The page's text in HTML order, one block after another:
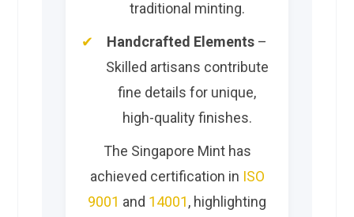
traditional minting.
Handcrafted Elements –
Skilled artisans contribute
fine details for unique,
high-quality finishes.
The Singapore Mint has
achieved certification in ISO
9001 and 14001, highlighting